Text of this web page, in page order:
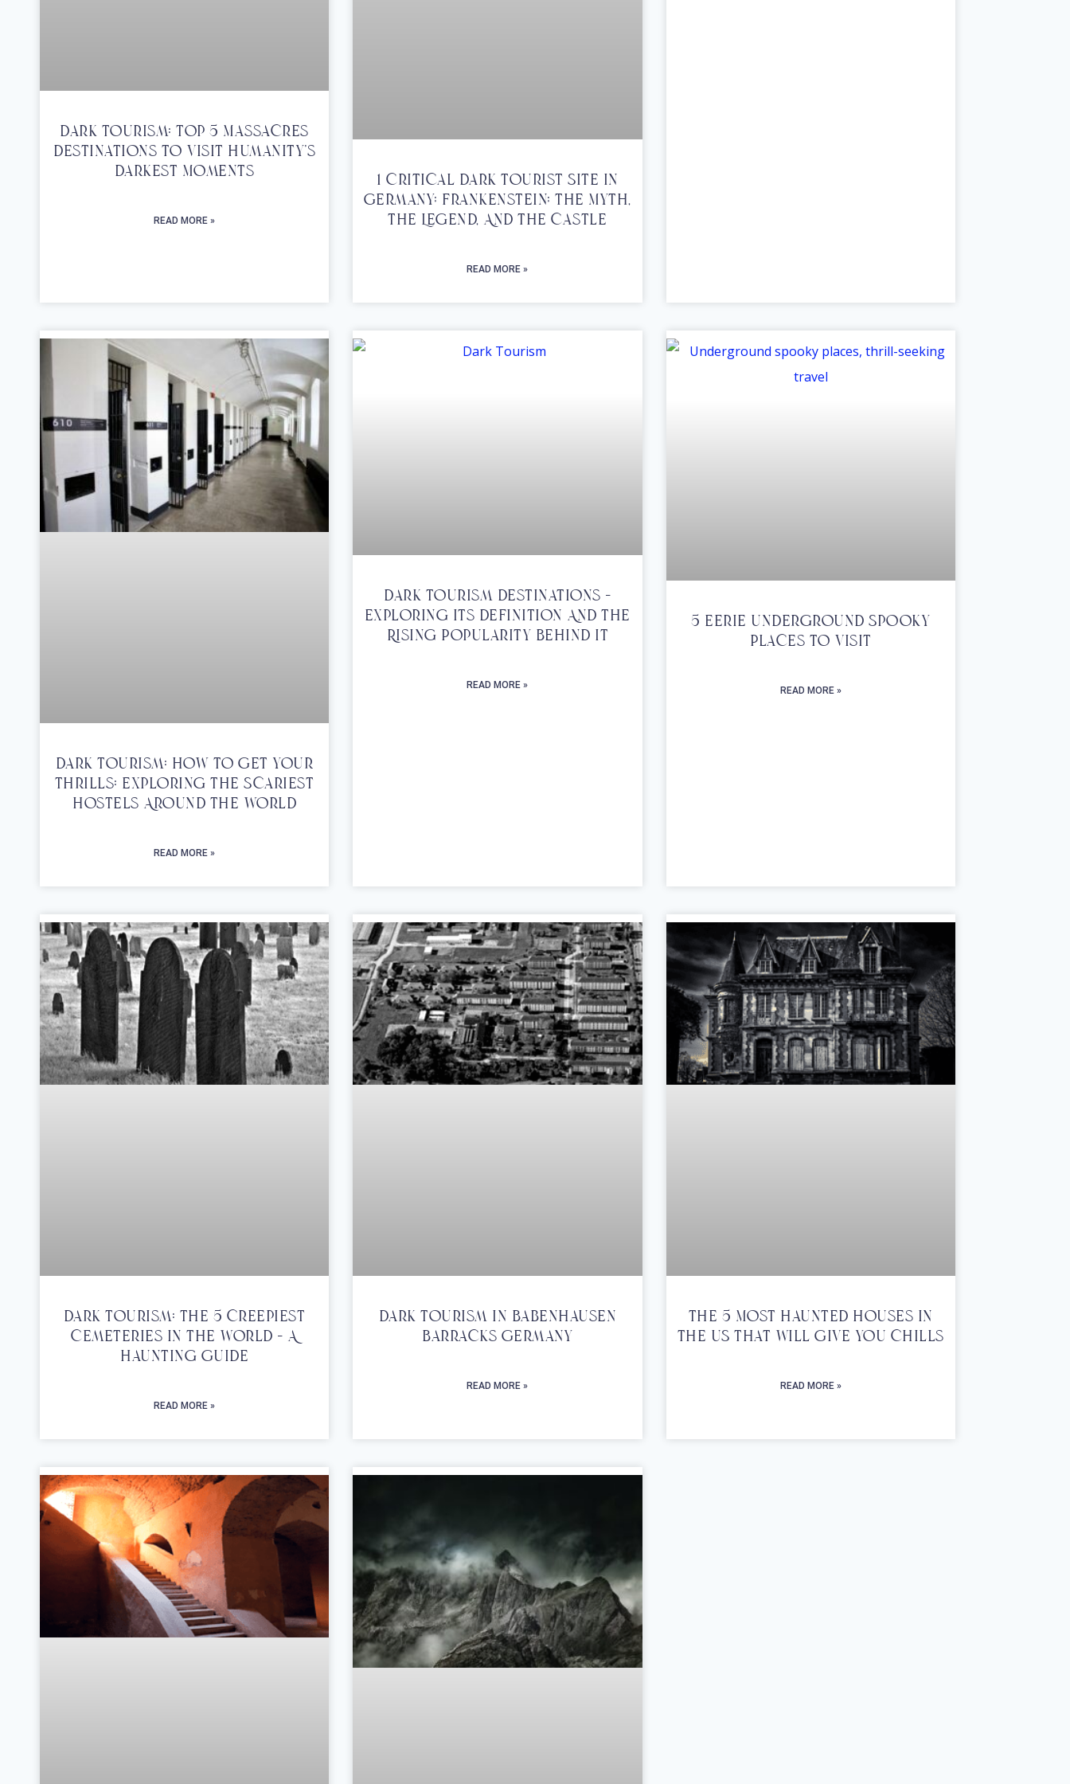
Dark Tourism: Top 5 Massacres
Destinations To Visit Humanity’s
Darkest Moments
READ MORE »
1 Critical Dark Tourist Site In
Germany; Frankenstein; The Myth,
The Legend, And The Castle
READ MORE »
Dark Tourism: How To Get Your
Thrills: Exploring The Scariest
Hostels Around The World
READ MORE »
Dark Tourism Destinations –
Exploring Its Definition And The
Rising Popularity Behind It
READ MORE »
5 Eerie Underground Spooky
Places To Visit
READ MORE »
Dark Tourism: The 5 Creepiest
Cemeteries In The World – A
Haunting Guide
READ MORE »
Dark Tourism In Babenhausen
Barracks Germany
READ MORE »
The 5 Most Haunted Houses In
The US That Will Give You Chills
READ MORE »